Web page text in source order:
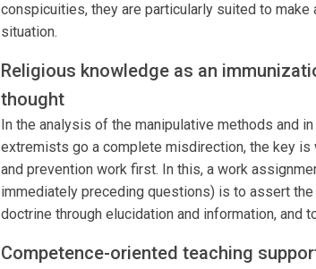
conspicuities, they are particularly suited to
situation.
Religious knowledge as an
thought
In the analysis of the manipulative methods and
extremists go a complete misdirection, the key is
and prevention work first. In this, a work
immediately preceding questions) is to assert
doctrine through elucidation and information, and
Competence-oriented teaching